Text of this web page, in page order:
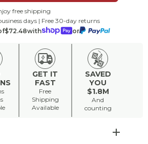
free shipping
days | Free 30-day returns
$72.48with or
GET IT
FAST
Free
Shipping
Available
SAVED
YOU
$1.8M
And
counting